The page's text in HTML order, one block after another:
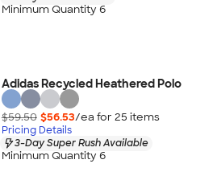
Minimum Quantity 6
Adidas Recycled Heathered Polo
$59.50 $56.53/ea for 25 items
Pricing Details
3-Day Super Rush Available
Minimum Quantity 6